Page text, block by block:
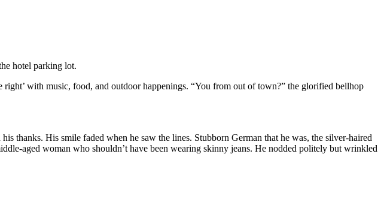
hotel parking lot.
right’ with music, food, and outdoor happenings. “You from out of town?” the glorified bellhop
His smile faded when he saw the lines. Stubborn German that he was, the silver-haired
aged woman who shouldn’t have been wearing skinny jeans. He nodded politely but wrinkled